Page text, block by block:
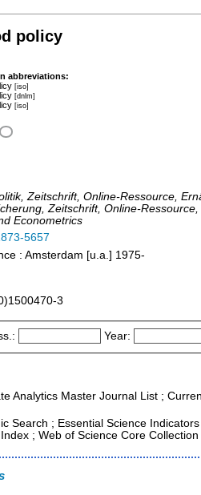
policy
abbreviations:
[iso]
[dnlm]
[iso]
Zeitschrift, Online-Ressource,
Zeitschrift, Online-
Econometrics
5657
: Amsterdam [u.a.] 1975-
3
Year:
Analytics Master Journal List ;
Search ; Essential Science
; Web of Science Core Collection